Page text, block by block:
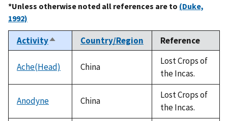
*Unless otherwise noted all references are to (Duke,
1992)
ActivitySort
descending
Country/Region Reference
Ache(Head) China
Lost Crops of
the Incas.
Anodyne China
Lost Crops of
the Incas.